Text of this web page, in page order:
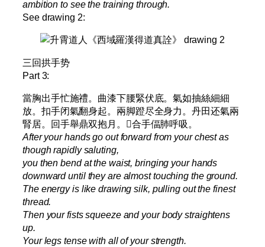
ambition to see the training through.
See drawing 2:
三回拱手势
Part 3:
當胸出手忙施禮。曲漆下腰緊伏底。氣如抽絲細細
放。扣手闭氣翻身起。兩脚蹬尽全身力。丹田还氣兩
腎居。回手舉鼎双抱月。𫔭合手偪肺呼吸。
After your hands go out forward from your chest as
though rapidly saluting,
you then bend at the waist, bringing your hands
downward until they are almost touching the ground.
The energy is like drawing silk, pulling out the finest
thread.
Then your fists squeeze and your body straightens
up.
Your legs tense with all of your strength.